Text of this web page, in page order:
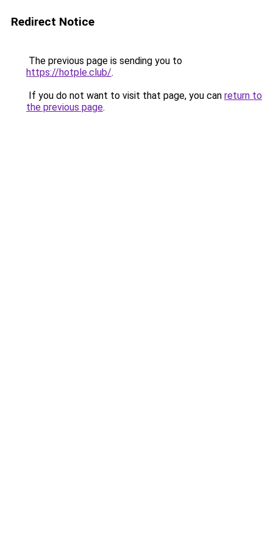
Redirect Notice
The previous page is sending you to
https://hotple.club/.
If you do not want to visit that page, you can return to
the previous page.